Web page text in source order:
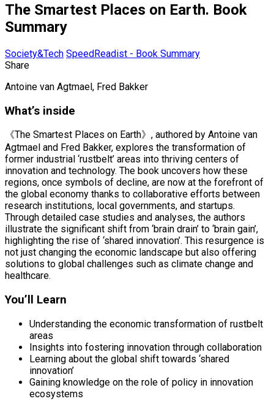
The Smartest Places on Earth. Book
Summary
Society&Tech SpeedReadist - Book Summary
Share
Antoine van Agtmael, Fred Bakker
What’s inside
《The Smartest Places on Earth》, authored by Antoine van
Agtmael and Fred Bakker, explores the transformation of
former industrial ‘rustbelt’ areas into thriving centers of
innovation and technology. The book uncovers how these
regions, once symbols of decline, are now at the forefront of
the global economy thanks to collaborative efforts between
research institutions, local governments, and startups.
Through detailed case studies and analyses, the authors
illustrate the significant shift from ‘brain drain’ to ‘brain gain’,
highlighting the rise of ‘shared innovation’. This resurgence is
not just changing the economic landscape but also offering
solutions to global challenges such as climate change and
healthcare.
You’ll Learn
Understanding the economic transformation of rustbelt
areas
Insights into fostering innovation through collaboration
Learning about the global shift towards ‘shared
innovation’
Gaining knowledge on the role of policy in innovation
ecosystems